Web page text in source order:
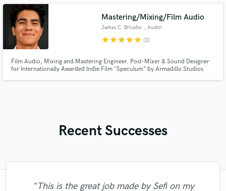
Mastering/Mixing/Film Audio
James C. Briceño , Austin
starstarstarstarstar (3)
Film Audio, Mixing and Mastering Engineer. Post-Mixer & Sound Designer
for Internationally Awarded Indie Film "Speculum" by Armadillo Studios
Recent Successes
"This is the great job made by Sefi on my